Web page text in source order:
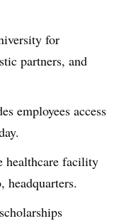
for
partners, and
employees access
healthcare facility
headquarters.